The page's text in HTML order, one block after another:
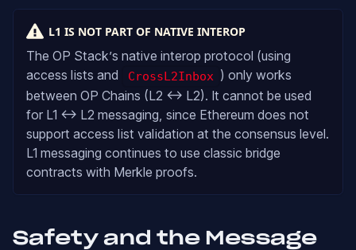
L1 IS NOT PART OF NATIVE INTEROP
The OP Stack’s native interop protocol (using
access lists and
CrossL2Inbox ) only works
between OP Chains (L2 ↔ L2). It cannot be used
for L1 ↔ L2 messaging, since Ethereum does not
support access list validation at the consensus level.
L1 messaging continues to use classic bridge
contracts with Merkle proofs.
Safety and the Message